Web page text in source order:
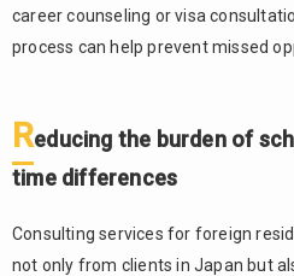
consuming
handling of
last-minute
schedule
complexity
of collecting
career counseling or visa
process can help prevent missed
Reducing the burden of
time differences
Consulting services for foreign
not only from clients in Japan but